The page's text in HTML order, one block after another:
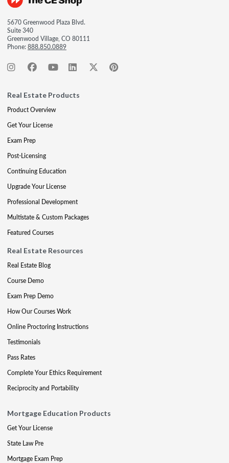
5670 Greenwood Plaza Blvd.
Suite 340
Greenwood Village, CO 80111
Phone:888.850.0889
Real Estate Products
Product Overview
Get Your License
Exam Prep
Post-Licensing
Continuing Education
Upgrade Your License
Professional Development
Multistate & Custom Packages
Featured Courses
Real Estate Resources
Real Estate Blog
Course Demo
Exam Prep Demo
How Our Courses Work
Online Proctoring Instructions
Testimonials
Pass Rates
Complete Your Ethics Requirement
Reciprocity and Portability
Mortgage Education Products
Get Your License
State Law Pre
Mortgage Exam Prep